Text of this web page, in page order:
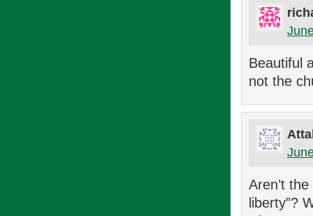
Beautiful
not the
Aren’t
liberty”?